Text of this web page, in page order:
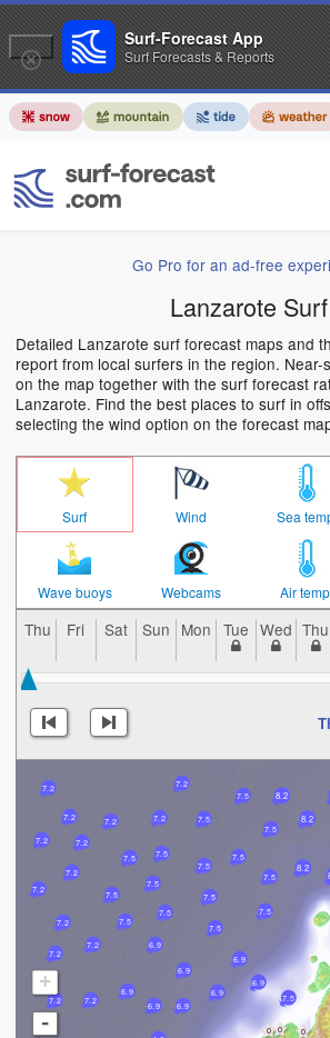
Go Pro for an ad-free
Lanzarote Surf
Detailed Lanzarote surf forecast maps and
report from local surfers in the region. Near-
on the map together with the surf forecast
Lanzarote. Find the best places to surf in
selecting the wind option on the forecast
Surf Wind Sea
Wave buoys Webcams Air
Thu Fri Sat Sun Mon Tue Wed Thu
+
-
8.2
7.5
6.9
7.2
7.5
7.2
6.9
7.5
7.2
6.9
7.5
7.5
6.9
7.5
7.2
7.2
6.9
7.5
7.5
7.5
7.2
7.2
8.2
7.5
7.5
7.2
7.5
7.5
7.2
6.9
7.2
7.5
7.2
6.9
7.5
7.2
6.9
7.5
8.2
7.2
7.2
Surf-Forecast App
Surf Forecasts & Reports